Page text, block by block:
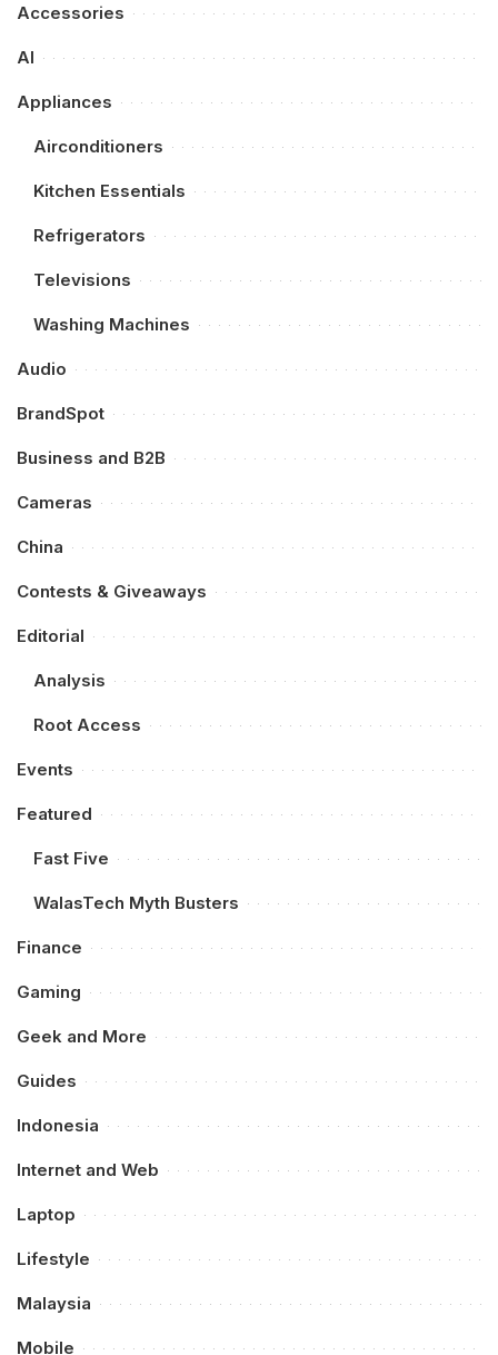
Accessories
AI
Appliances
Airconditioners
Kitchen Essentials
Refrigerators
Televisions
Washing Machines
Audio
BrandSpot
Business and B2B
Cameras
China
Contests & Giveaways
Editorial
Analysis
Root Access
Events
Featured
Fast Five
WalasTech Myth Busters
Finance
Gaming
Geek and More
Guides
Indonesia
Internet and Web
Laptop
Lifestyle
Malaysia
Mobile